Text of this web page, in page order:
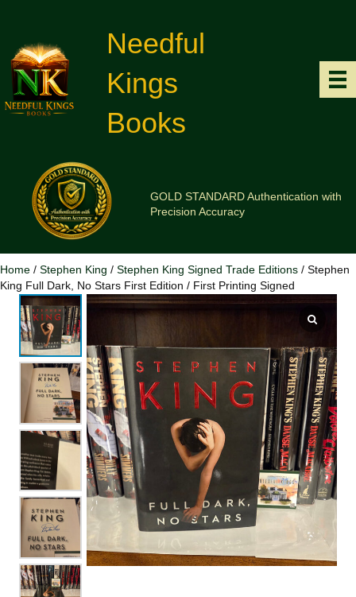
Needful
Kings
Books
GOLD STANDARD Authentication with
Precision Accuracy
Home / Stephen King / Stephen King Signed Trade Editions / Stephen
King Full Dark, No Stars First Edition / First Printing Signed